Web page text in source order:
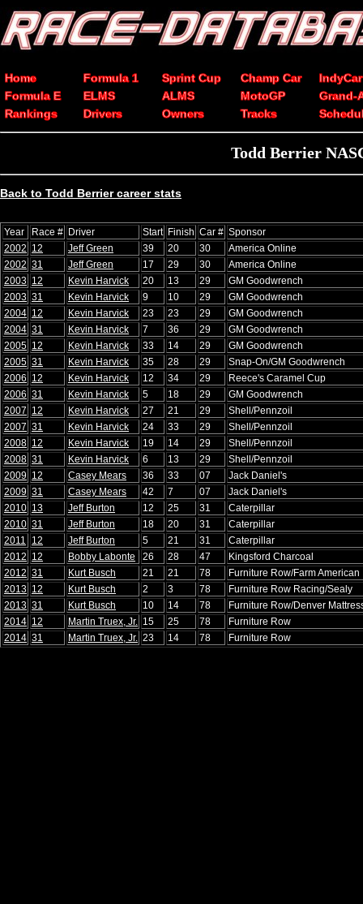
Home Formula 1 Sprint Cup Champ Car
IndyCar
Formula E
ELMS ALMS MotoGP
Grand-
Rankings
Drivers Owners Tracks
Todd Berrier
Back to Todd Berrier career stats
Year Race # Driver Start Finish Car # Sponsor
2002 12 Jeff Green 39 20 30
America Online
2002 31 Jeff Green 17 29 30
America Online
2003 12 Kevin Harvick 20 13 29
GM Goodwrench
2003 31 Kevin Harvick 9 10 29
GM Goodwrench
2004 12 Kevin Harvick 23 23 29
GM Goodwrench
2004 31 Kevin Harvick 7 36 29
GM Goodwrench
2005 12 Kevin Harvick 33 14 29
GM Goodwrench
2005 31 Kevin Harvick 35 28 29
Snap-On/GM Goodwrench
2006 12 Kevin Harvick 12 34 29
Reece's Caramel Cup
2006 31 Kevin Harvick 5 18 29
GM Goodwrench
2007 12 Kevin Harvick 27 21 29
Shell/Pennzoil
2007 31 Kevin Harvick 24 33 29
Shell/Pennzoil
2008 12 Kevin Harvick 19 14 29
Shell/Pennzoil
2008 31 Kevin Harvick 6 13 29
Shell/Pennzoil
2009 12 Casey Mears 36 33 07
Jack Daniel's
2009 31 Casey Mears 42 7 07
Jack Daniel's
2010 13 Jeff Burton 12 25 31
Caterpillar
2010 31 Jeff Burton 18 20 31
Caterpillar
2011
12 Jeff Burton 5 21 31
Caterpillar
2012 12 Bobby Labonte 26 28 47
Kingsford Charcoal
2012 31 Kurt Busch 21 21 78
Furniture Row/Farm American
2013 12 Kurt Busch 2 3 78
Furniture Row Racing/Sealy
2013 31 Kurt Busch 10 14 78
Furniture Row/Denver
2014 12 Martin Truex, Jr. 15 25 78
Furniture Row
2014 31 Martin Truex, Jr. 23 14 78 Furniture Row